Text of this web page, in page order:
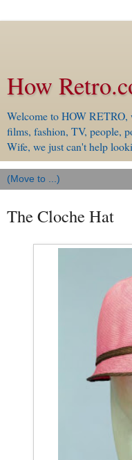
How
Welcome to HOW
films, fashion, TV, people,
Wife, we just can't help
The Cloche Hat